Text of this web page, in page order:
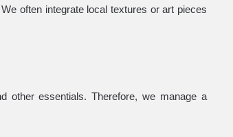
often integrate local textures or art pieces
other essentials. Therefore, we manage a